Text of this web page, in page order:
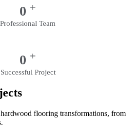
0 +
Professional Team
0 +
Successful Project
flooring transformations, from